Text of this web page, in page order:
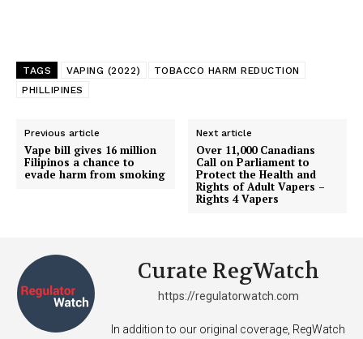
Incisive Coverage
TAGS VAPING (2022)
TOBACCO HARM REDUCTION
PHILLIPINES
Previous article
Vape bill gives 16 million
Filipinos a chance to
evade harm from smoking
Next article
Over 11,000 Canadians
Call on Parliament to
Protect the Health and
Rights of Adult Vapers –
Rights 4 Vapers
Curate RegWatch
https://regulatorwatch.com
In addition to our original coverage, RegWatch